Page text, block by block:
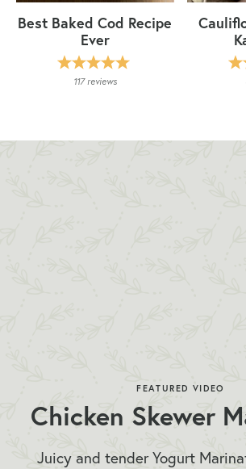
Best Baked Cod Recipe
Ever
117reviews
FEATURED VIDEO
Chicken Skewer
Juicy and tender Yogurt